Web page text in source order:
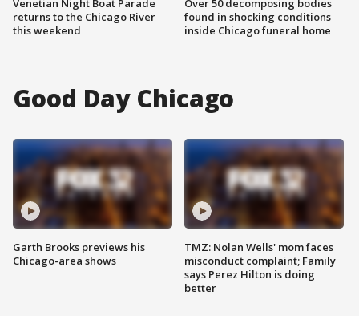
Venetian Night Boat Parade
returns to the Chicago River
this weekend
Over 50 decomposing bodies
found in shocking conditions
inside Chicago funeral home
Good Day Chicago
Garth Brooks previews his
Chicago-area shows
TMZ: Nolan Wells' mom faces
misconduct complaint; Family
says Perez Hilton is doing
better